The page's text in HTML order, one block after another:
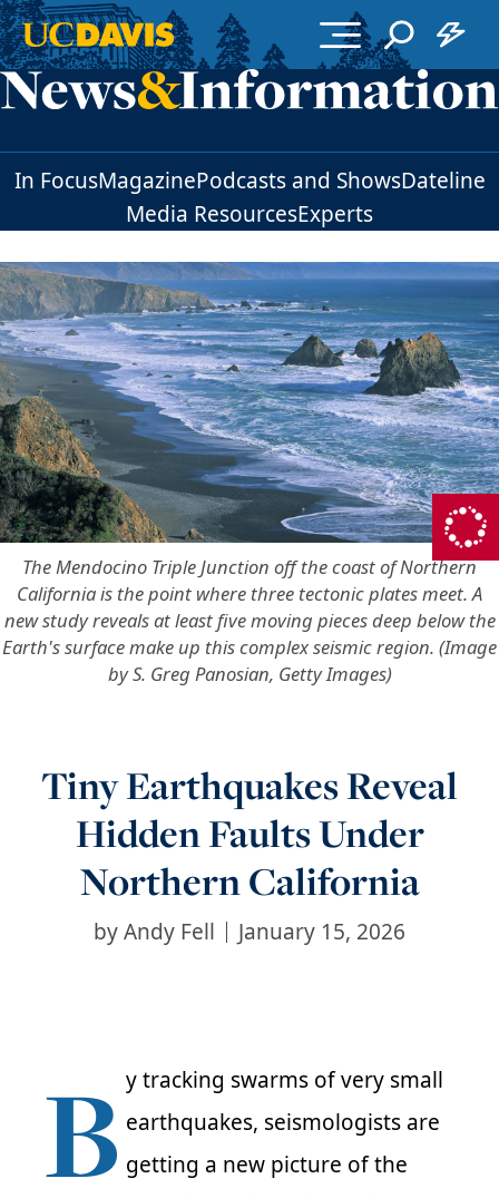
Skip to main content
In FocusMagazinePodcasts and ShowsDateline
Media ResourcesExperts
The Mendocino Triple Junction off the coast of Northern
California is the point where three tectonic plates meet. A
new study reveals at least five moving pieces deep below the
Earth's surface make up this complex seismic region. (Image
by S. Greg Panosian, Getty Images)
Tiny Earthquakes Reveal
Hidden Faults Under
Northern California
byAndy Fell January 15, 2026
B y tracking swarms of very small
earthquakes, seismologists are
getting a new picture of the